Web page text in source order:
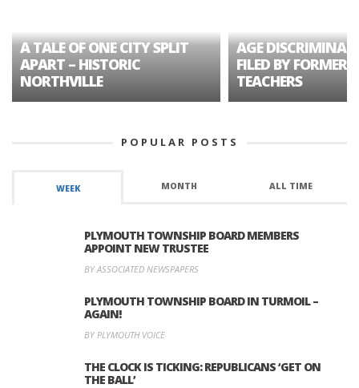
A TALE OF ONE CITY SPLIT
APART – HISTORIC
NORTHVILLE
AGE
FILED BY FORMER
TEACHERS
POPULAR POSTS
WEEK MONTH ALL TIME
PLYMOUTH TOWNSHIP BOARD MEMBERS
APPOINT NEW TRUSTEE
BY ASSOCIATED NEWSPAPERS
PLYMOUTH TOWNSHIP BOARD IN TURMOIL –
AGAIN!
BY PLYMOUTH VOICE
THE CLOCK IS TICKING: REPUBLICANS ‘GET ON
THE BALL’